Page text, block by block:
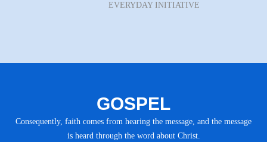
EVERYDAY INITIATIVE
GOSPEL
Consequently, faith comes from hearing the message, and the message
is heard through the word about Christ.